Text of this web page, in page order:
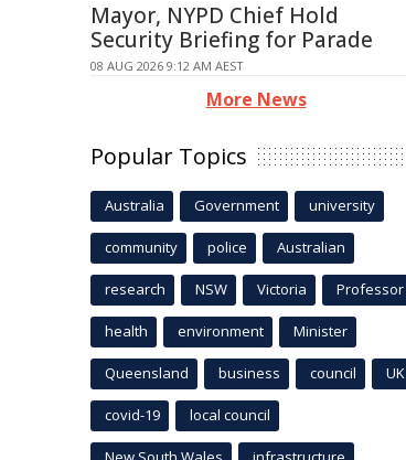
Mayor, NYPD Chief Hold
Security Briefing for Parade
08 AUG 2026 9:12 AM AEST
More News
Popular Topics
Australia Government university
community police Australian
research NSW Victoria Professor
health environment Minister
Queensland business council UK
covid-19 local council